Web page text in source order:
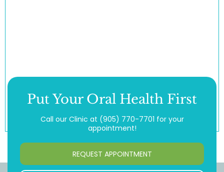
Put Your Oral Health First
Call our Clinic at (905) 770-7701 for your
appointment!
REQUEST APPOINTMENT